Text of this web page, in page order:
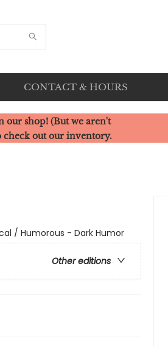
CONTACT & HOURS
our shop! (But we aren't
check out our inventory.
/ Humorous - Dark Humor
Other editions